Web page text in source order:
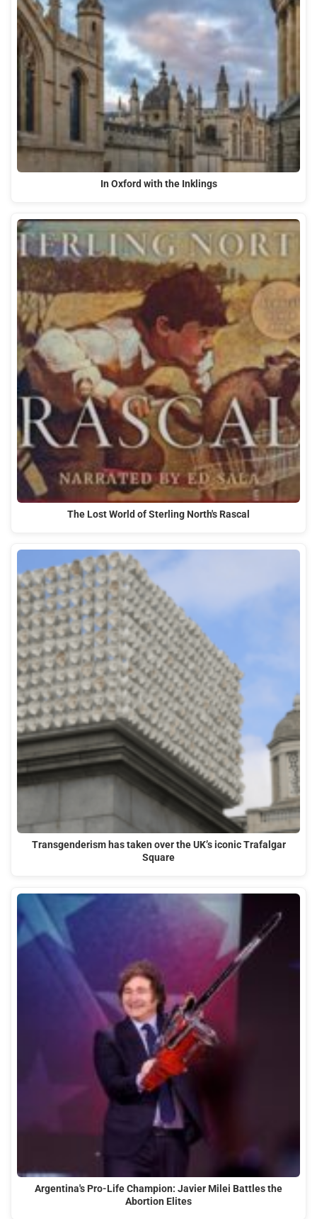
In Oxford with the Inklings
The Lost World of Sterling North's Rascal
Transgenderism has taken over the UK’s iconic Trafalgar
Square
Argentina's Pro-Life Champion: Javier Milei Battles the
Abortion Elites